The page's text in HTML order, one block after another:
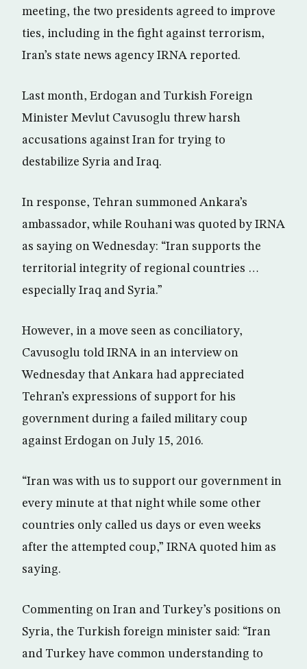
meeting, the two presidents agreed to improve
ties, including in the fight against terrorism,
Iran’s state news agency IRNA reported.
Last month, Erdogan and Turkish Foreign
Minister Mevlut Cavusoglu threw harsh
accusations against Iran for trying to
destabilize Syria and Iraq.
In response, Tehran summoned Ankara’s
ambassador, while Rouhani was quoted by IRNA
as saying on Wednesday: “Iran supports the
territorial integrity of regional countries …
especially Iraq and Syria.”
However, in a move seen as conciliatory,
Cavusoglu told IRNA in an interview on
Wednesday that Ankara had appreciated
Tehran’s expressions of support for his
government during a failed military coup
against Erdogan on July 15, 2016.
“Iran was with us to support our government in
every minute at that night while some other
countries only called us days or even weeks
after the attempted coup,” IRNA quoted him as
saying.
Commenting on Iran and Turkey’s positions on
Syria, the Turkish foreign minister said: “Iran
and Turkey have common understanding to